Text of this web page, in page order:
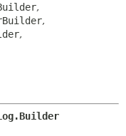
,
,
,